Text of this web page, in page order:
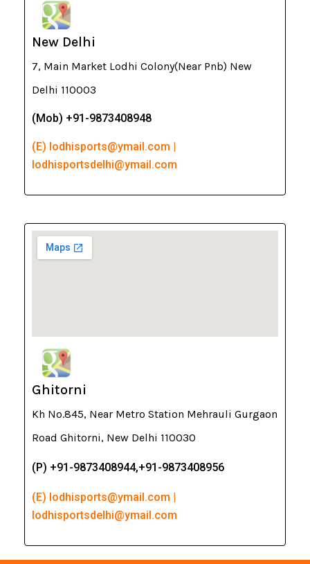
New Delhi
7, Main Market Lodhi Colony(Near Pnb) New
Delhi 110003
(Mob) +91-9873408948
(E) lodhisports@ymail.com |
lodhisportsdelhi@ymail.com
Ghitorni
Kh No.845, Near Metro Station Mehrauli Gurgaon
Road Ghitorni, New Delhi 110030
(P) +91-9873408944,+91-9873408956
(E) lodhisports@ymail.com |
lodhisportsdelhi@ymail.com